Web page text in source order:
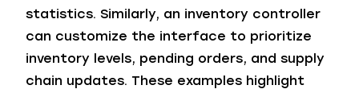
statistics. Similarly, an inventory controller
can customize the interface to prioritize
inventory levels, pending orders, and supply
chain updates. These examples highlight